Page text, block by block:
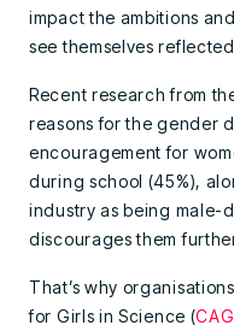
impact the ambitions
see themselves
Recent research from
reasons for the gender
encouragement for
during school (45%),
industry as being male-
discourages them
That’s why
for Girls in Science (